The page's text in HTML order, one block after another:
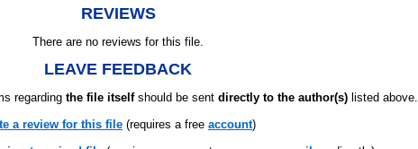
REVIEWS
There are no reviews for this file.
LEAVE FEEDBACK
regarding the file itselfshould be sent directly to the author(s) listed above.
a review for this file (requires a free account)